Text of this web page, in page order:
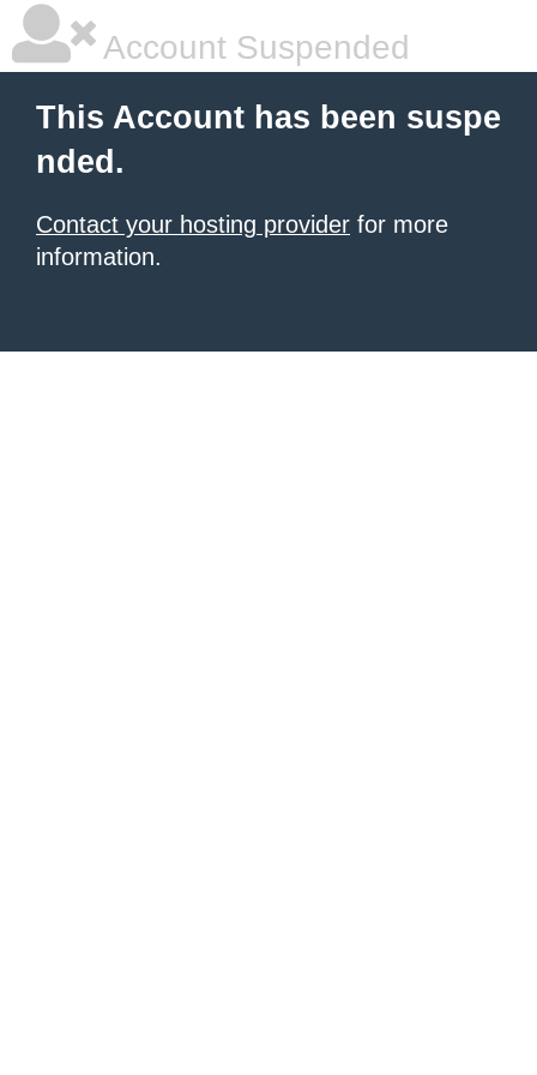
Account Suspended
This Account has been suspe
nded.
Contact your hosting provider for more
information.